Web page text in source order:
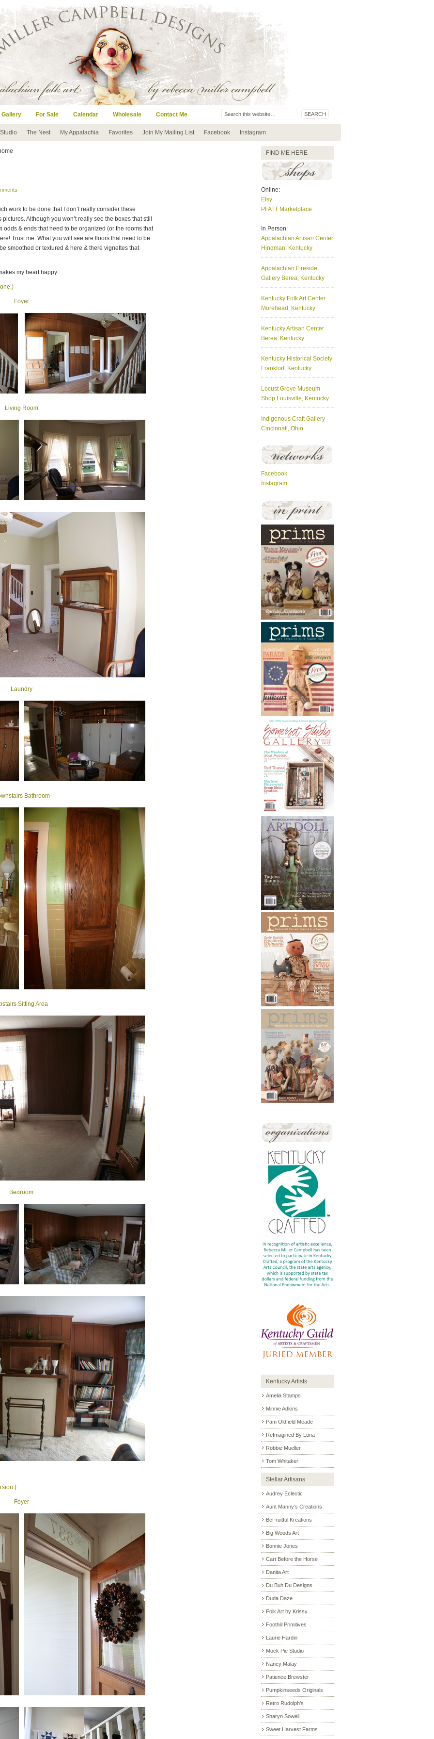
Gallery For Sale Calendar Wholesale Contact Me
The Nest My Appalachia Favorites Join My Mailing List Facebook Instagram
work to be done that I don’t really consider these
Although you won’t really see the boxes that still
& ends that need to be organized (or the rooms that
Trust me. What you will see are floors that need to be
smoothed or textured & here & there vignettes that
my heart happy.
Foyer
Living Room
Laundry
Bathroom
Sitting Area
Bedroom
Foyer
FIND ME HERE
Online:
Etsy
PFATT Marketplace
In Person:
Appalachian Artisan Center
Hindman, Kentucky
Appalachian Fireside
Gallery Berea, Kentucky
Kentucky Folk Art Center
Morehead, Kentucky
Kentucky Artisan Center
Berea, Kentucky
Kentucky Historical Society
Frankfort, Kentucky
Locust Grove Museum
Shop Louisville, Kentucky
Indigenous Craft Gallery
Cincinnati, Ohio
Facebook
Instagram
Kentucky Artists
Amelia Stamps
Minnie Adkins
Pam Oldfield Meade
ReImagined By Luna
Robbie Mueller
Tom Whitaker
Stellar Artisans
Audrey Eclectic
Aunt Manny’s Creations
BeFruitful Kreations
Big Woods Art
Bonnie Jones
Cart Before the Horse
Danita Art
Du Buh Du Designs
Duda Daze
Folk Art by Krissy
Foothill Primitives
Laurie Hardin
Mock Pie Studio
Nancy Malay
Patience Brewster
Pumpkinseeds Originals
Retro Rudolph’s
Sharyn Sowell
Sweet Harvest Farms